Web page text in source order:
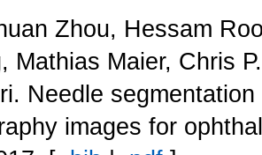
Zhou, Hessam
Mathias Maier, Chris
Needle
images for